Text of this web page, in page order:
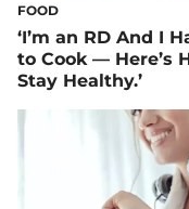
FOOD
‘I’m an RD And I
to Cook — Here’s
Stay Healthy.’